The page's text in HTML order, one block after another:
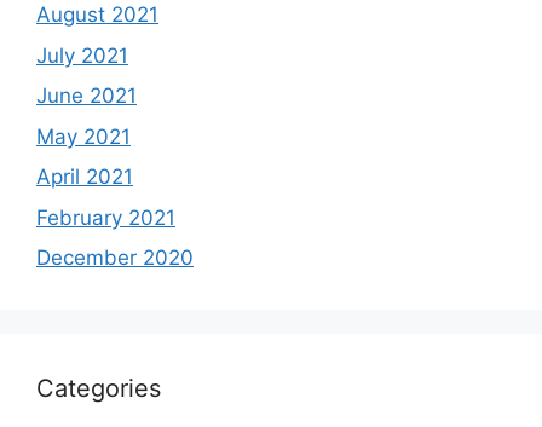
August 2021
July 2021
June 2021
May 2021
April 2021
February 2021
December 2020
Categories